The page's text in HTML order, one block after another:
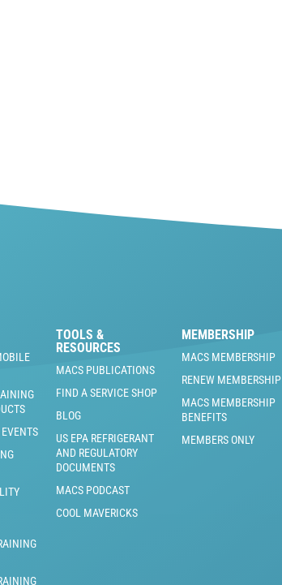
TOOLS &
RESOURCES
MACS PUBLICATIONS
FIND A SERVICE SHOP
BLOG
US EPA REFRIGERANT
AND REGULATORY
DOCUMENTS
MACS PODCAST
COOL MAVERICKS
MEMBERSHIP
MACS MEMBERSHIP
RENEW MEMBERSHIP
MACS MEMBERSHIP
BENEFITS
MEMBERS ONLY